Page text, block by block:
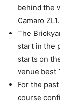
behind the
Camaro ZL1.
The
start in the
starts on
venue best
For the
course